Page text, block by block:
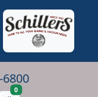
6800
0items in cart